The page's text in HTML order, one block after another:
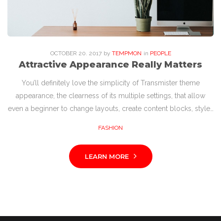
OCTOBER 20. 2017 by TEMPMON in PEOPLE
Attractive Appearance Really Matters
You’ll definitely love the simplicity of Transmister theme
appearance, the clearness of its multiple settings, that allow
even a beginner to change layouts, create content blocks, style…
FASHION
LEARN MORE